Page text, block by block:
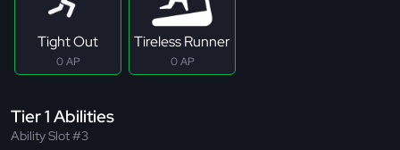
Tight Out
0 AP
Tireless Runner
0 AP
Tier 1 Abilities
Ability Slot #3